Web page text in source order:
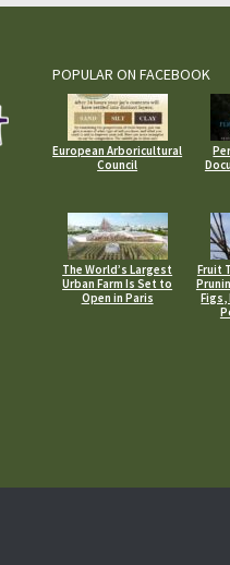
POPULAR ON FACEBOOK
European Arboricultural
Council
The World’s Largest
Urban Farm Is Set to
Open in Paris
Fruit
Figs,